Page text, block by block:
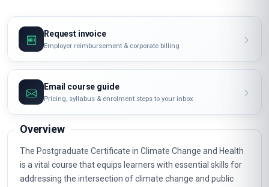
Request invoice
Employer reimbursement & corporate billing
Email course guide
Pricing, syllabus & enrolment steps to your inbox
Overview
The Postgraduate Certificate in Climate Change and Health
is a vital course that equips learners with essential skills for
addressing the intersection of climate change and public